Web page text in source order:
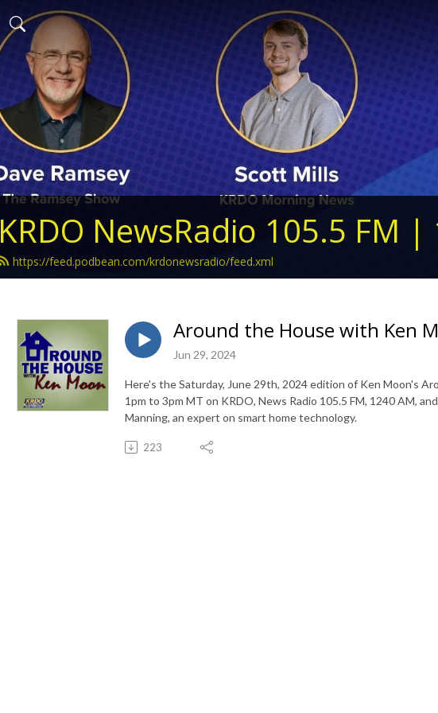
KRDO NewsRadio 105.5 FM |
https://feed.podbean.com/krdonewsradio/feed.xml
Around the House with Ken
Jun 29, 2024
Here's the Saturday, June 29th, 2024 edition of Ken Moon's
1pm to 3pm MT on KRDO, News Radio 105.5 FM, 1240 AM,
Manning, an expert on smart home technology.
223